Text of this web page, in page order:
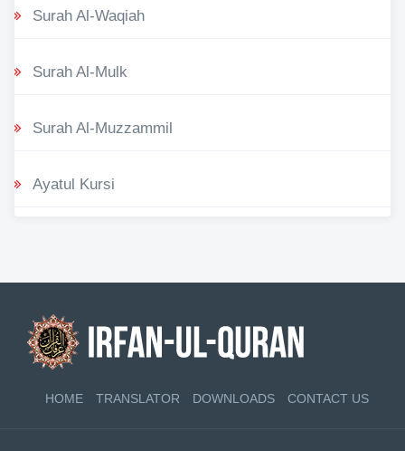
Surah Al-Waqiah
Surah Al-Mulk
Surah Al-Muzzammil
Ayatul Kursi
HOME TRANSLATOR DOWNLOADS CONTACT US